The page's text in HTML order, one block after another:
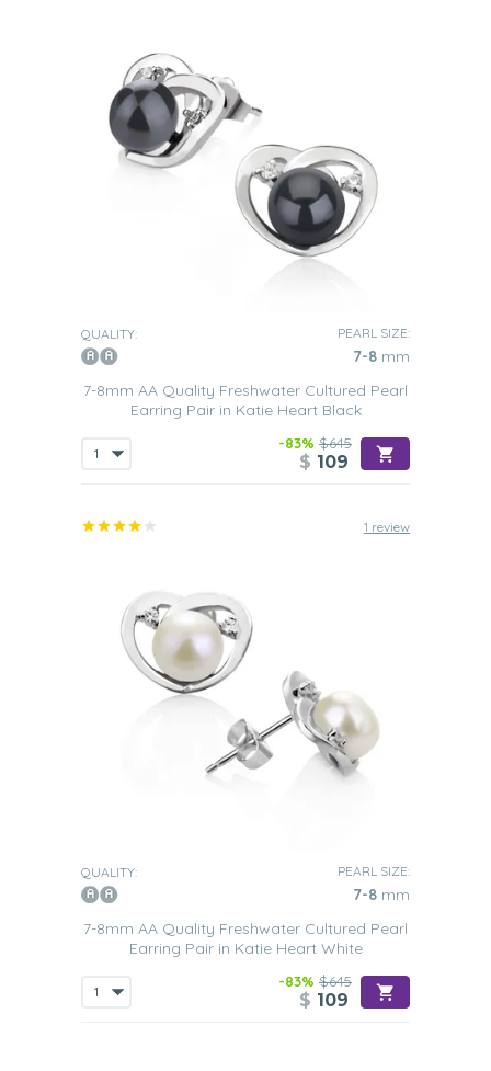
QUALITY: PEARL SIZE:
7-8 mm
7-8mm AA Quality Freshwater Cultured Pearl
Earring Pair in Katie Heart Black
-83% $645
$ 109
1 review
QUALITY: PEARL SIZE:
7-8 mm
7-8mm AA Quality Freshwater Cultured Pearl
Earring Pair in Katie Heart White
-83% $645
$ 109